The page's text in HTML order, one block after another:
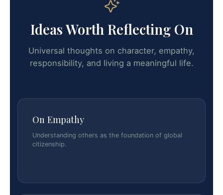
Ideas Worth Reflecting On
Universal thoughts on character, empathy,
responsibility, and living a meaningful life.
On Empathy
Understanding others as the foundation of global
citizenship.